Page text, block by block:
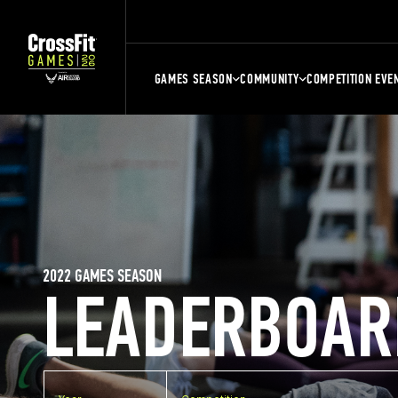
GAMES SEASON COMMUNITY COMPETITION
2022 GAMES SEASON